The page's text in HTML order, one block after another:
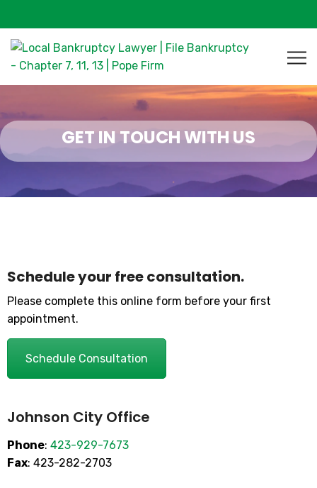
GET IN TOUCH WITH US
Schedule your free consultation.
Please complete this online form before your first
appointment.
Schedule Consultation
Johnson City Office
Phone: 423-929-7673
Fax: 423-282-2703